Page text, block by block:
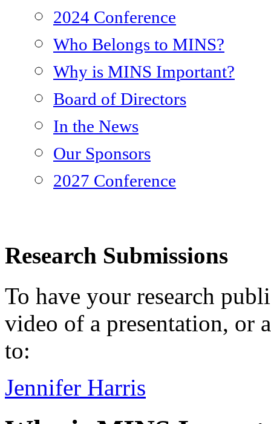
2024 Conference
Who Belongs to MINS?
Why is MINS Important?
Board of Directors
In the News
Our Sponsors
2027 Conference
Research Submissions
To have your research
video of a presentation, or
to:
Jennifer Harris